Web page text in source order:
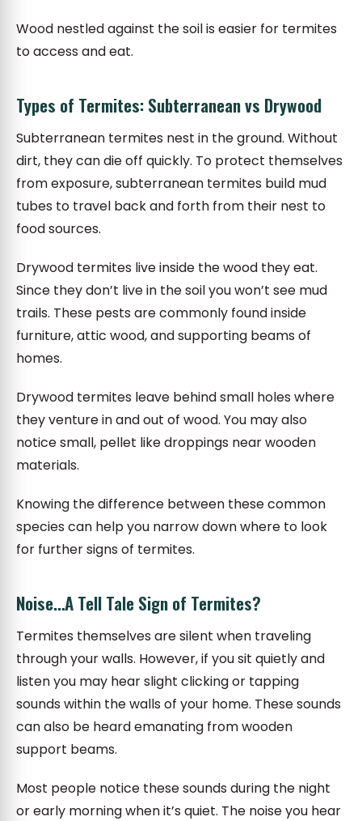
Wood nestled against the soil is easier for termites
to access and eat.
Types of Termites: Subterranean vs Drywood
Subterranean termites nest in the ground. Without
dirt, they can die off quickly. To protect themselves
from exposure, subterranean termites build mud
tubes to travel back and forth from their nest to
food sources.
Drywood termites live inside the wood they eat.
Since they don’t live in the soil you won’t see mud
trails. These pests are commonly found inside
furniture, attic wood, and supporting beams of
homes.
Drywood termites leave behind small holes where
they venture in and out of wood. You may also
notice small, pellet like droppings near wooden
materials.
Knowing the difference between these common
species can help you narrow down where to look
for further signs of termites.
Noise…A Tell Tale Sign of Termites?
Termites themselves are silent when traveling
through your walls. However, if you sit quietly and
listen you may hear slight clicking or tapping
sounds within the walls of your home. These sounds
can also be heard emanating from wooden
support beams.
Most people notice these sounds during the night
or early morning when it’s quiet. The noise you hear